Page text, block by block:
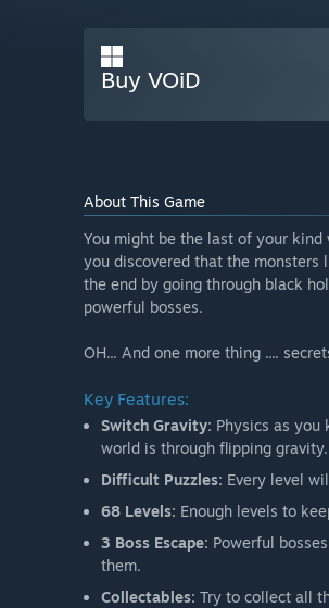
Buy VOiD
About This Game
You might be the last of your
you discovered that the monsters
the end by going through black
powerful bosses.
OH... And one more thing ....
Key Features:
Switch Gravity: Physics as
world is through flipping gravity.
Difficult Puzzles: Every level
68 Levels: Enough levels to
3 Boss Escape: Powerful
them.
Collectables: Try to collect all